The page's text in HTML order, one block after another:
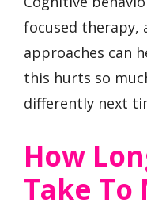
focused therapy,
approaches can
this hurts so
differently next
How
Take To